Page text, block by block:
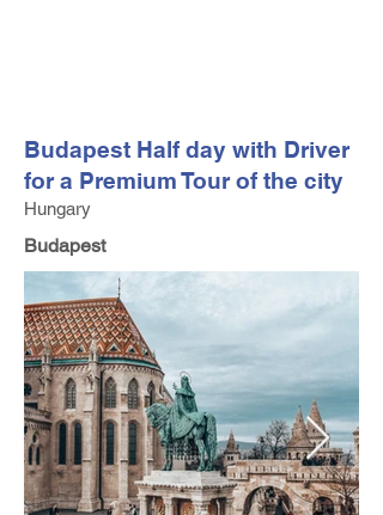
Budapest Half day with Driver
for a Premium Tour of the city
Hungary
Budapest